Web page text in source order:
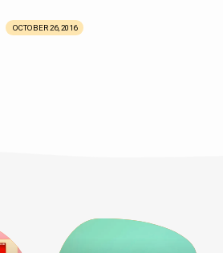
OCTOBER 26, 2016